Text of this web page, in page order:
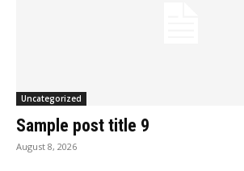
Uncategorized
Sample post title 9
August 8, 2026